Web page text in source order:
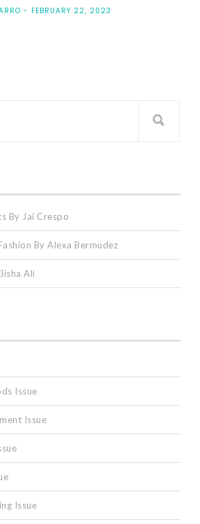
FEBRUARY 22, 2023
By Jai Crespo
By Alexa Bermudez
Ali
Issue
Issue
Issue